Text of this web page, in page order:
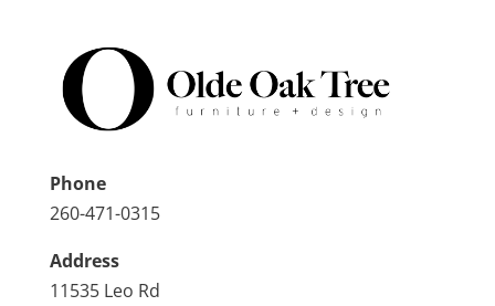
Phone
260-471-0315
Address
11535 Leo Rd